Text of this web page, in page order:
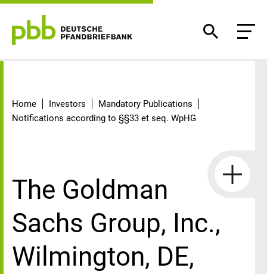
Home Investors
Mandatory Publications
Notifications according to §§33 et seq. WpHG
The Goldman
Sachs Group, Inc.,
Wilmington, DE,